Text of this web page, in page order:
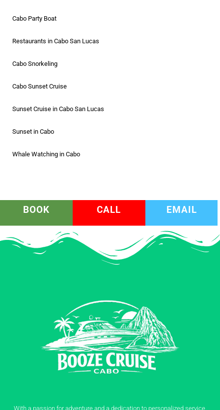
Cabo Party Boat
Restaurants in Cabo San Lucas
Cabo Snorkeling
Cabo Sunset Cruise
Sunset Cruise in Cabo San Lucas
Sunset in Cabo
Whale Watching in Cabo
BOOK CALL EMAIL
With a passion for adventure and a dedication to personalized service,